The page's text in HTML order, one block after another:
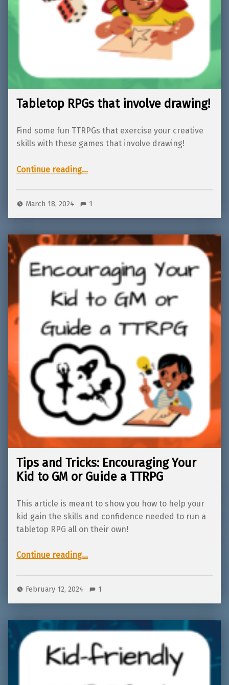
Tabletop RPGs that involve drawing!
Find some fun TTRPGs that exercise your creative
skills with these games that involve drawing!
Continue reading“Tabletop RPGs that involve drawing!”
…
March 18, 2024 1
Tips and Tricks: Encouraging Your
Kid to GM or Guide a TTRPG
This article is meant to show you how to help your
kid gain the skills and confidence needed to run a
tabletop RPG all on their own!
Continue reading“Tips and Tricks: Encouraging Your Kid to GM or Guide a TTRPG”
…
February 12, 2024 1